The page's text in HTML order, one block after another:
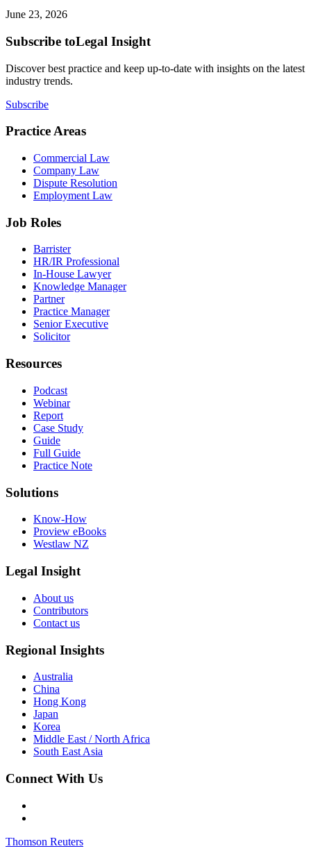
June 23, 2026
Subscribe toLegal Insight
Discover best practice and keep up-to-date with insights on the latest
industry trends.
Subscribe
Practice Areas
Commercial Law
Company Law
Dispute Resolution
Employment Law
Job Roles
Barrister
HR/IR Professional
In-House Lawyer
Knowledge Manager
Partner
Practice Manager
Senior Executive
Solicitor
Resources
Podcast
Webinar
Report
Case Study
Guide
Full Guide
Practice Note
Solutions
Know-How
Proview eBooks
Westlaw NZ
Legal Insight
About us
Contributors
Contact us
Regional Insights
Australia
China
Hong Kong
Japan
Korea
Middle East / North Africa
South East Asia
Connect With Us
Thomson Reuters